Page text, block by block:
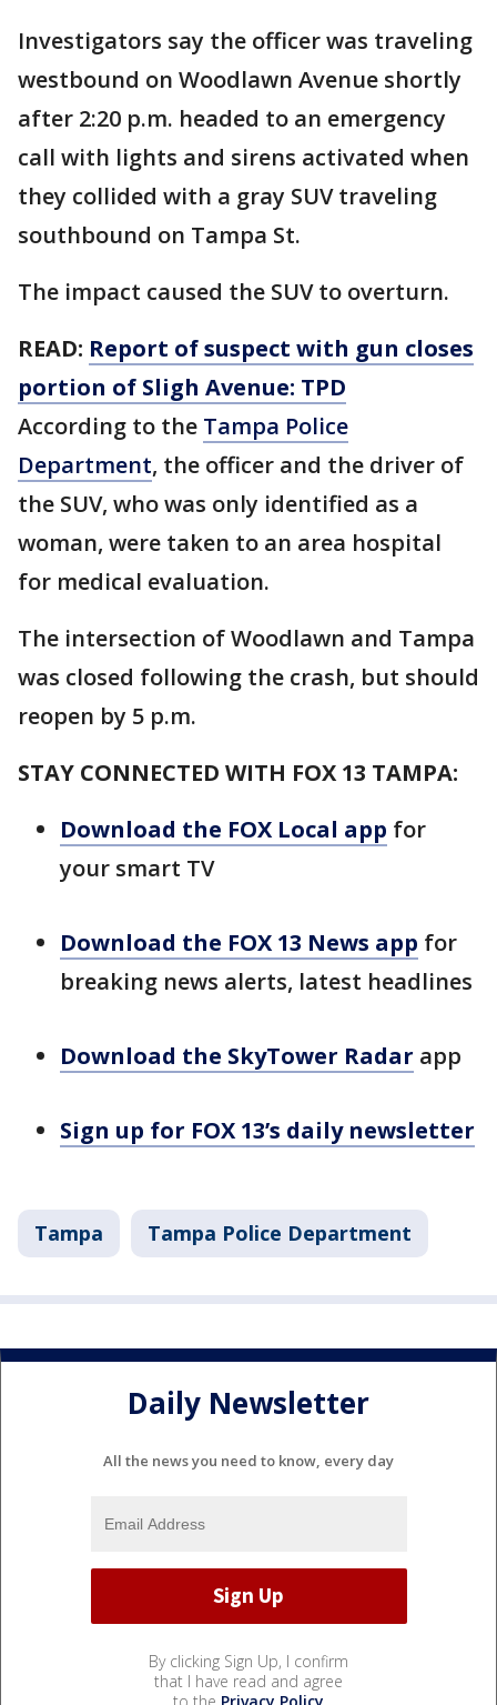
Investigators say the officer was traveling
westbound on Woodlawn Avenue shortly
after 2:20 p.m. headed to an emergency
call with lights and sirens activated when
they collided with a gray SUV traveling
southbound on Tampa St.
The impact caused the SUV to overturn.
READ: Report of suspect with gun closes
portion of Sligh Avenue: TPD
According to the Tampa Police
Department, the officer and the driver of
the SUV, who was only identified as a
woman, were taken to an area hospital
for medical evaluation.
The intersection of Woodlawn and Tampa
was closed following the crash, but should
reopen by 5 p.m.
STAY CONNECTED WITH FOX 13 TAMPA:
Download the FOX Local app for
your smart TV
Download the FOX 13 News app for
breaking news alerts, latest headlines
Download the SkyTower Radar app
Sign up for FOX 13’s daily newsletter
Tampa Tampa Police Department
Daily Newsletter
All the news you need to know, every day
By clicking Sign Up, I confirm
that I have read and agree